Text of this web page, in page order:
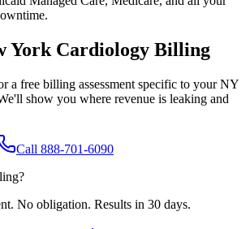
York Cardiology Billing
a free billing assessment specific to your NY
show you where revenue is leaking and
Call 888-701-6090
No obligation. Results in 30 days.